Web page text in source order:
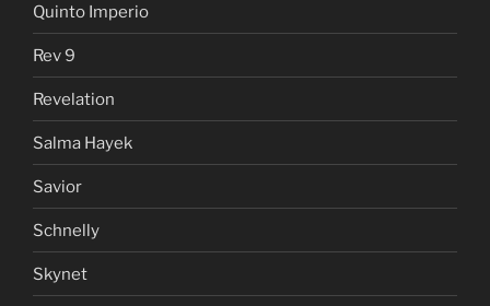
Quinto Imperio
Rev 9
Revelation
Salma Hayek
Savior
Schnelly
Skynet